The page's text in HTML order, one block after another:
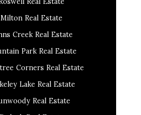
Milton Real Estate
Creek Real Estate
Park Real Estate
Corners Real Estate
Lake Real Estate
Real Estate